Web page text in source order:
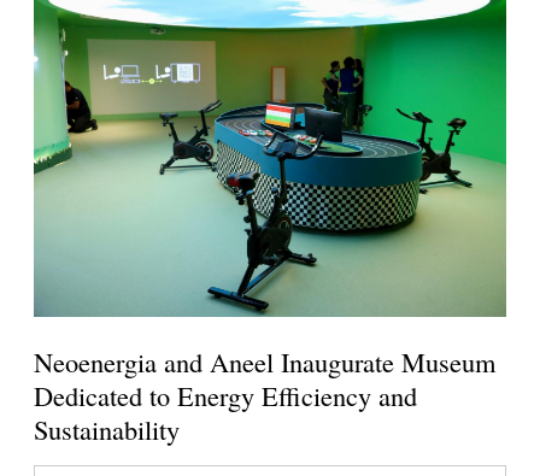
Neoenergia and Aneel Inaugurate Museum
Dedicated to Energy Efficiency and
Sustainability